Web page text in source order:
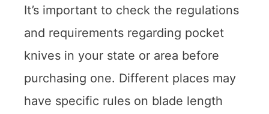
It’s important to check the regulations
and requirements regarding pocket
knives in your state or area before
purchasing one. Different places may
have specific rules on blade length